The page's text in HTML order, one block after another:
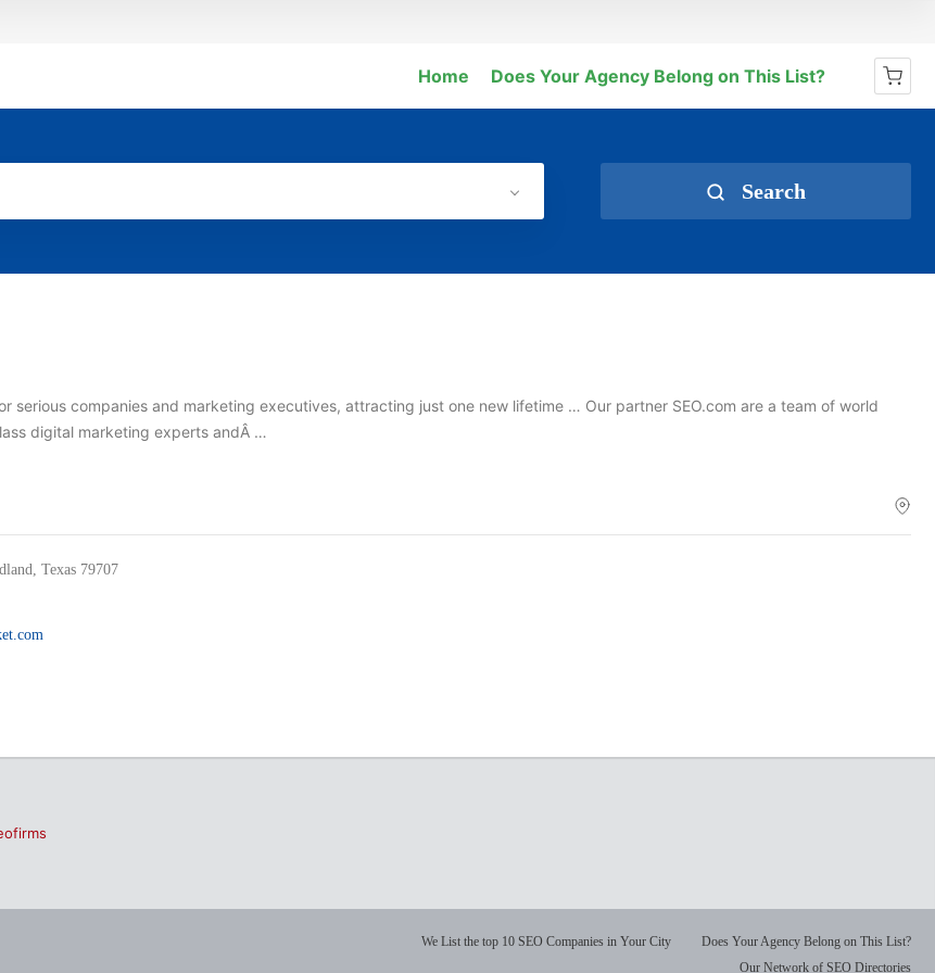
Home Does Your Agency Belong on This List?
Search
serious companies and marketing executives, attracting just one new lifetime … Our partner SEO.com are a team of world
digital marketing experts andÂ …
Texas 79707
We List the top 10 SEO Companies in Your City
Does Your Agency Belong on This List?
Our Network of SEO Directories